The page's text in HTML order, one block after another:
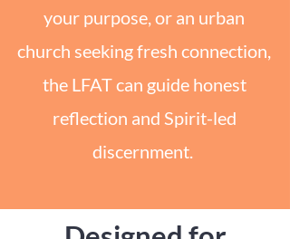
your purpose, or an urban
church seeking fresh connection,
the LFAT can guide honest
reflection and Spirit-led
discernment.